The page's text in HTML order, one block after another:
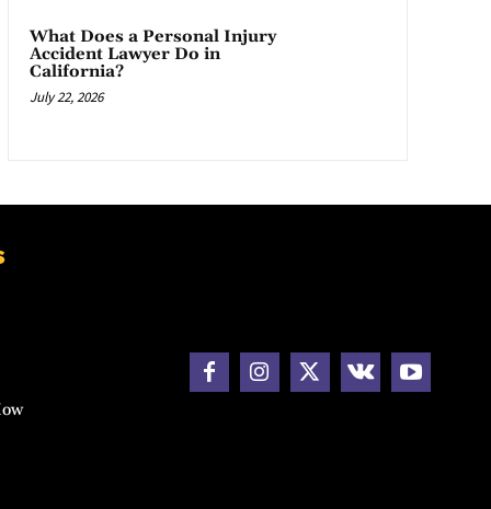
What Does a Personal Injury
Accident Lawyer Do in
California?
July 22, 2026